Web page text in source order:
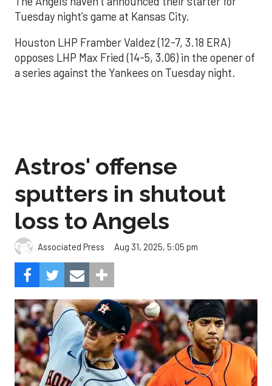
Tuesday night’s game at Kansas City.
Houston LHP Framber Valdez (12-7, 3.18 ERA)
opposes LHP Max Fried (14-5, 3.06) in the opener of
a series against the Yankees on Tuesday night.
Astros' offense
sputters in shutout
loss to Angels
Associated Press Aug 31, 2025, 5:05 pm